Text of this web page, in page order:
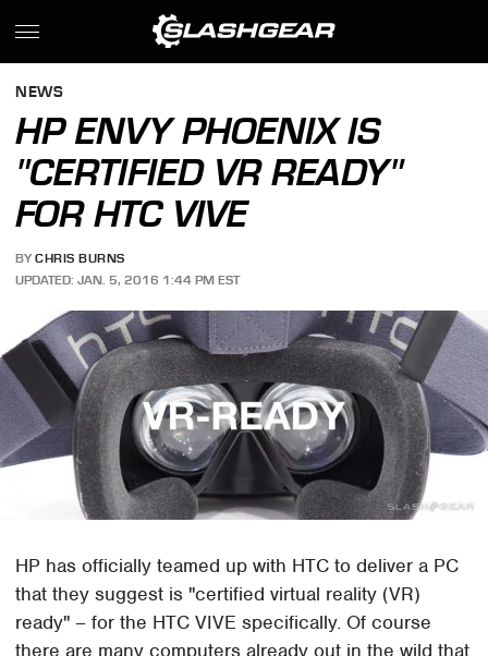
NEWS
HP ENVY PHOENIX IS
"CERTIFIED VR READY"
FOR HTC VIVE
BY CHRIS BURNS
UPDATED: JAN. 5, 2016 1:44 PM EST
HP has officially teamed up with HTC to deliver a PC
that they suggest is "certified virtual reality (VR)
ready" – for the HTC VIVE specifically. Of course
there are many computers already out in the wild that